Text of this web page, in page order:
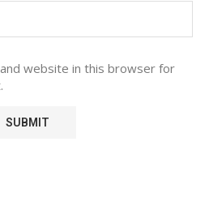
website in this browser for